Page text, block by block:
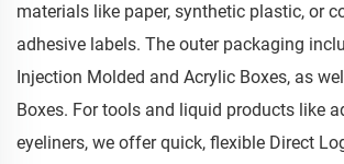
materials like paper, synthetic plastic, or
adhesive labels. The outer packaging
Injection Molded and Acrylic Boxes, as
Boxes. For tools and liquid products like
eyeliners, we offer quick, flexible Direct